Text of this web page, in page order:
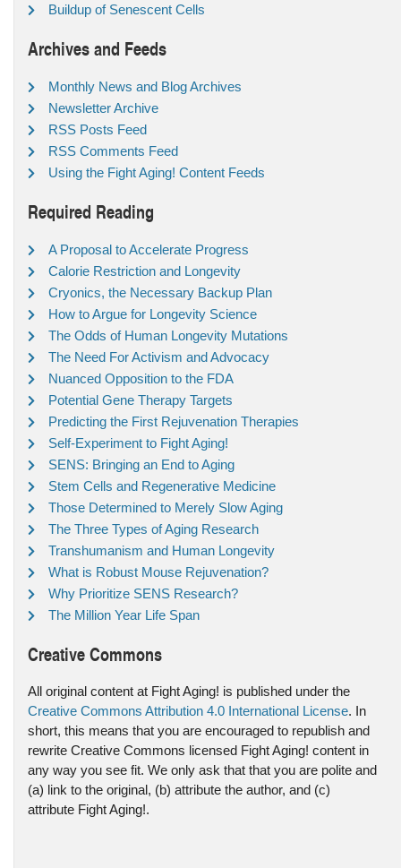
Buildup of Senescent Cells
Archives and Feeds
Monthly News and Blog Archives
Newsletter Archive
RSS Posts Feed
RSS Comments Feed
Using the Fight Aging! Content Feeds
Required Reading
A Proposal to Accelerate Progress
Calorie Restriction and Longevity
Cryonics, the Necessary Backup Plan
How to Argue for Longevity Science
The Odds of Human Longevity Mutations
The Need For Activism and Advocacy
Nuanced Opposition to the FDA
Potential Gene Therapy Targets
Predicting the First Rejuvenation Therapies
Self-Experiment to Fight Aging!
SENS: Bringing an End to Aging
Stem Cells and Regenerative Medicine
Those Determined to Merely Slow Aging
The Three Types of Aging Research
Transhumanism and Human Longevity
What is Robust Mouse Rejuvenation?
Why Prioritize SENS Research?
The Million Year Life Span
Creative Commons
All original content at Fight Aging! is published under the
Creative Commons Attribution 4.0 International License. In
short, this means that you are encouraged to republish and
rewrite Creative Commons licensed Fight Aging! content in
any way you see fit. We only ask that that you are polite and
(a) link to the original, (b) attribute the author, and (c)
attribute Fight Aging!.